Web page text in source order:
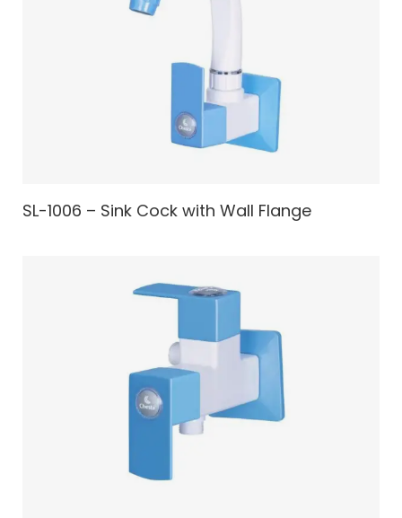
SL-1006 – Sink Cock with Wall Flange